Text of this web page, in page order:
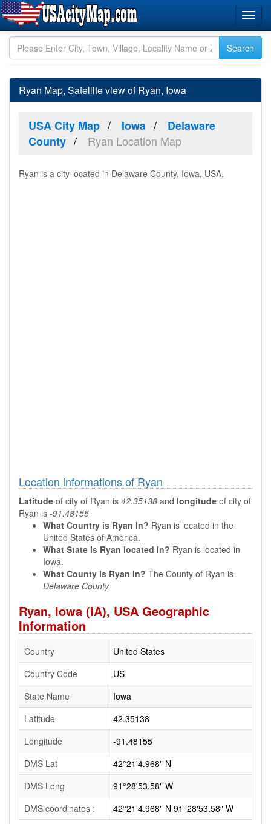
Ryan Map, Satellite view of Ryan, Iowa
USA City Map Iowa
Delaware
County
Ryan Location Map
Ryan is a city located in Delaware County, Iowa, USA.
Location informations of Ryan
Latitude of city of Ryan is 42.35138 and longitude of city of
Ryan is -91.48155
What Country is Ryan In? Ryan is located in the
United States of America.
What State is Ryan located in? Ryan is located in
Iowa.
What County is Ryan In? The County of Ryan is
Delaware County
Ryan, Iowa (IA), USA Geographic
Information
Country
United States
Country Code
US
State Name
Iowa
Latitude
42.35138
Longitude
-91.48155
DMS Lat
42°21'4.968" N
DMS Long
91°28'53.58" W
DMS coordinates :
42°21'4.968" N 91°28'53.58" W